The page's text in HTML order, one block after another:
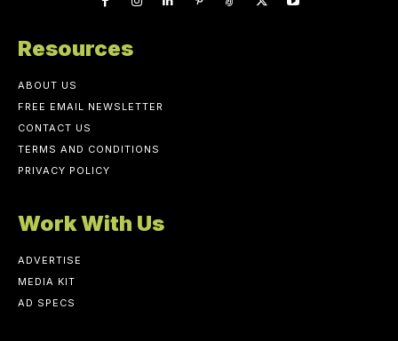
Resources
ABOUT US
FREE EMAIL NEWSLETTER
CONTACT US
TERMS AND CONDITIONS
PRIVACY POLICY
Work With Us
ADVERTISE
MEDIA KIT
AD SPECS